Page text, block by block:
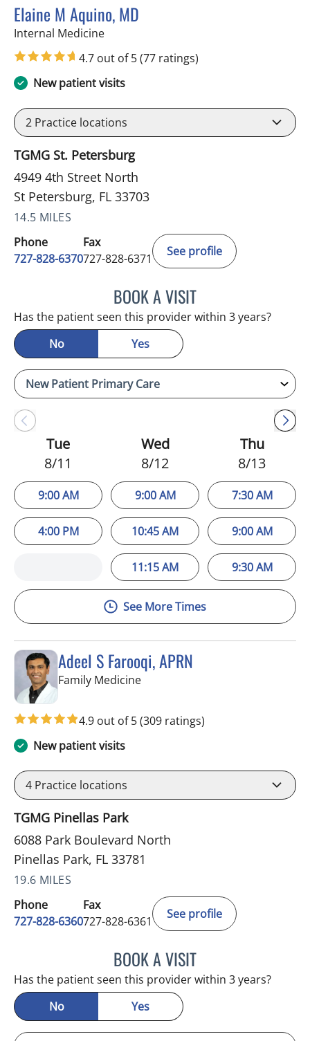
Elaine M Aquino, MD
Internal Medicinein St Petersburg, FL
4.7 out of 5(77 ratings)
New patient visits
2 Practice locations
TGMG St. Petersburg
4949 4th Street North
St Petersburg, FL 33703
14.5 MILES
Phone
727-828-6370
Fax
727-828-6371
See profile
BOOK A VISITELAINE M AQUINO, MD
Has the patient seen this provider within 3 years?
No
Yes
Tue
8/11
9:00 AM
4:00 PM
Wed
8/12
9:00 AM
10:45 AM
11:15 AM
Thu
8/13
7:30 AM
9:00 AM
9:30 AM
See More Times
Adeel S Farooqi, APRN
Family Medicinein Pinellas Park, FL
4.9 out of 5(309 ratings)
New patient visits
4 Practice locations
TGMG Pinellas Park
6088 Park Boulevard North
Pinellas Park, FL 33781
19.6 MILES
Phone
727-828-6360
Fax
727-828-6361
See profile
BOOK A VISITADEEL S FAROOQI, APRN
Has the patient seen this provider within 3 years?
No
Yes